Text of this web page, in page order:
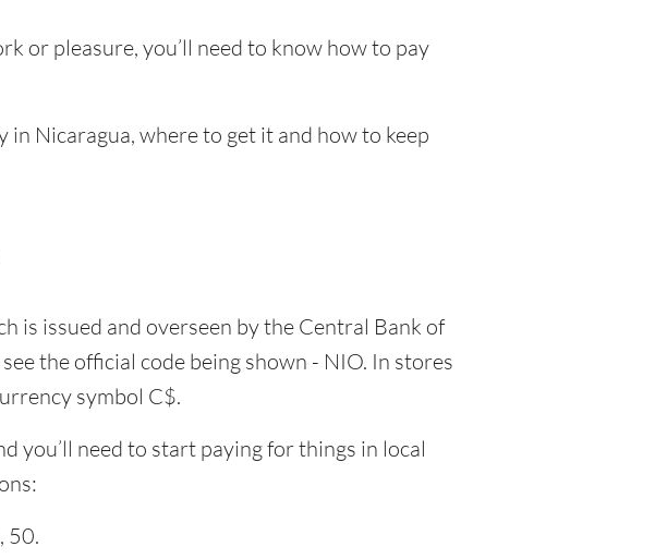
or pleasure, you’ll need to know how to pay
Nicaragua, where to get it and how to keep
is issued and overseen by the Central Bank of
the official code being shown - NIO. In stores
symbol C$.
you’ll need to start paying for things in local
50.